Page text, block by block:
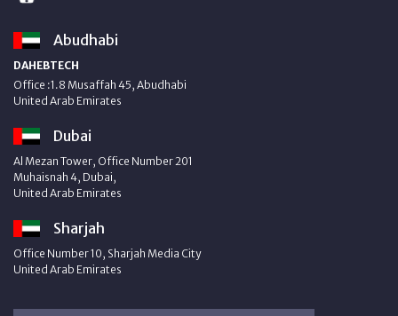
Abudhabi
DAHEBTECH
Office :1.8 Musaffah 45, Abudhabi
United Arab Emirates
Dubai
Al Mezan Tower, Office Number 201
Muhaisnah 4, Dubai,
United Arab Emirates
Sharjah
Office Number 10, Sharjah Media City
United Arab Emirates